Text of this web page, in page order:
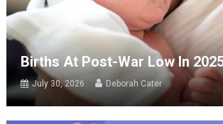
Births At Post-War Low In
July 30, 2026 Deborah Cater